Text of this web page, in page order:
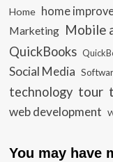
Home home
Marketing Mobile
QuickBooks
Social Media
technology tour
web development
You may have